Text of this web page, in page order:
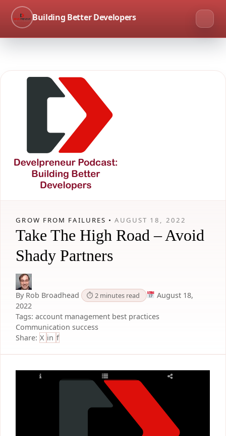
Building Better Developers
GROW FROM FAILURES •AUGUST 18, 2022
Take The High Road – Avoid
Shady Partners
By Rob Broadhead ⏱ 2 minutes read
August 18,
2022
Tags: account management best practices
Communication success
Share: X in f